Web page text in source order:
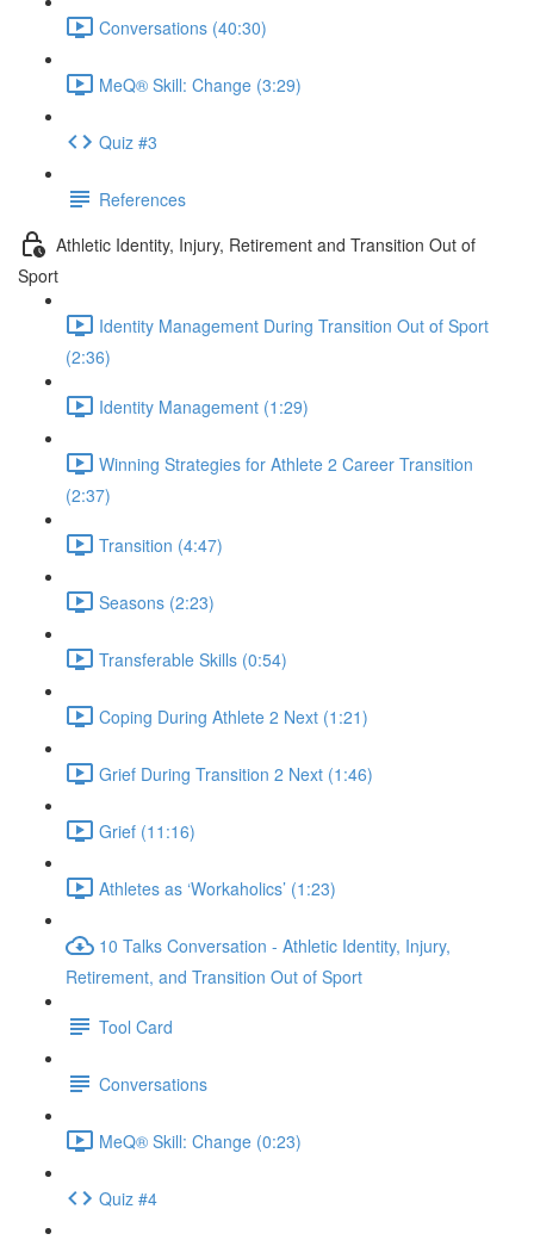
Conversations (40:30)
MeQ® Skill: Change (3:29)
Quiz #3
References
Athletic Identity, Injury, Retirement and Transition Out of
Sport
Identity Management During Transition Out of Sport
(2:36)
Identity Management (1:29)
Winning Strategies for Athlete 2 Career Transition
(2:37)
Transition (4:47)
Seasons (2:23)
Transferable Skills (0:54)
Coping During Athlete 2 Next (1:21)
Grief During Transition 2 Next (1:46)
Grief (11:16)
Athletes as ‘Workaholics’ (1:23)
10 Talks Conversation - Athletic Identity, Injury,
Retirement, and Transition Out of Sport
Tool Card
Conversations
MeQ® Skill: Change (0:23)
Quiz #4